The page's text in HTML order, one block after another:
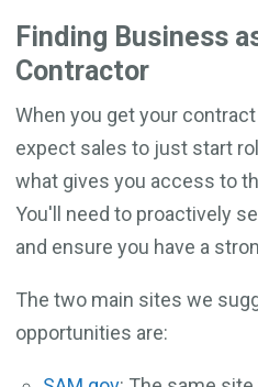
Finding Business
Contractor
When you get your
expect sales to just start
what gives you access to
You'll need to proactively
and ensure you have a
The two main sites we
opportunities are: